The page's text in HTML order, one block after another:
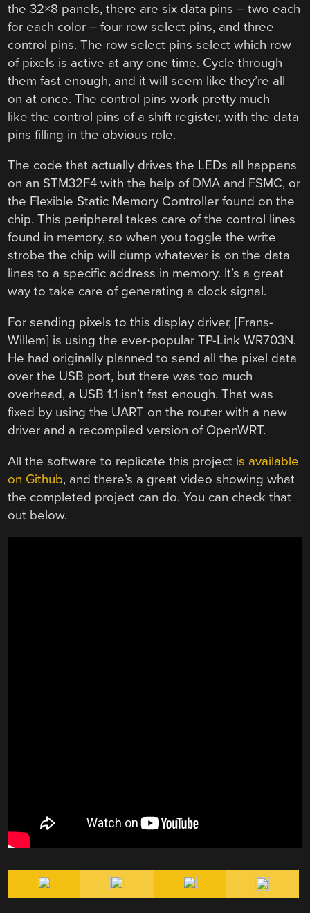
the 32×8 panels, there are six data pins – two each
for each color – four row select pins, and three
control pins. The row select pins select which row
of pixels is active at any one time. Cycle through
them fast enough, and it will seem like they’re all
on at once. The control pins work pretty much
like the control pins of a shift register, with the data
pins filling in the obvious role.
The code that actually drives the LEDs all happens
on an STM32F4 with the help of DMA and FSMC, or
the Flexible Static Memory Controller found on the
chip. This peripheral takes care of the control lines
found in memory, so when you toggle the write
strobe the chip will dump whatever is on the data
lines to a specific address in memory. It’s a great
way to take care of generating a clock signal.
For sending pixels to this display driver, [Frans-
Willem] is using the ever-popular TP-Link WR703N.
He had originally planned to send all the pixel data
over the USB port, but there was too much
overhead, a USB 1.1 isn’t fast enough. That was
fixed by using the UART on the router with a new
driver and a recompiled version of OpenWRT.
All the software to replicate this project is available
on Github, and there’s a great video showing what
the completed project can do. You can check that
out below.